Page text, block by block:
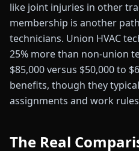
like joint injuries in other
membership is another
technicians. Union HVAC
25% more than non-union
$85,000 versus $50,000 to
benefits, though they
assignments and work
The Real